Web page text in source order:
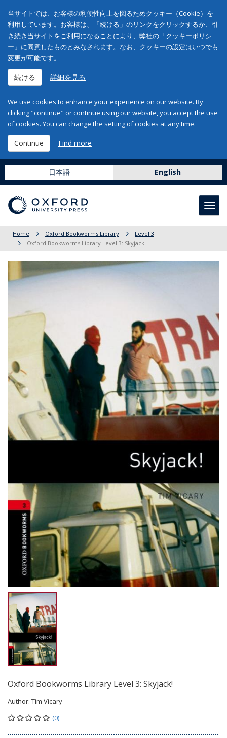
当サイトでは、お客様の利便性向上を図るためクッキー（Cookie）を
利用しています。お客様は、「続ける」のリンクをクリックするか、引
き続き当サイトをご利用になることにより、弊社の「クッキーポリシ
ー」に同意したものとみなされます。なお、クッキーの設定はいつでも
変更が可能です。
続ける 詳細を見る
We use cookies to enhance your experience on our website. By
clicking "continue" or continue using our website, you accept the use
of cookies. You can change the setting of cookies at any time.
Continue Find more
日本語 English
Home Oxford Bookworms Library
Level 3
Oxford Bookworms Library Level 3: Skyjack!
Oxford Bookworms Library Level 3: Skyjack!
Author: Tim Vicary
(0)